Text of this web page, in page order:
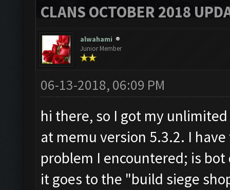
CLANS OCTOBER 2018
alwahami
Junior Member
06-13-2018, 06:09 PM
hi there, so I got my
at memu version 5.3.2. I
problem I encountered; is
it goes to the "build siege